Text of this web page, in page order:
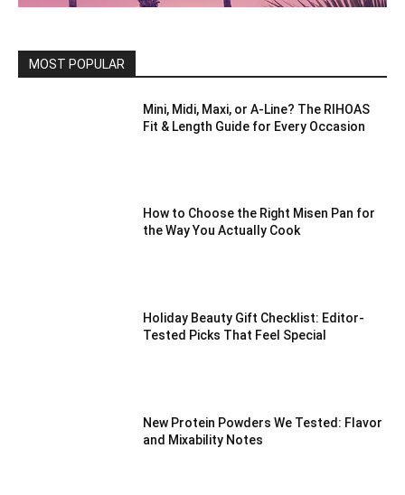
MOST POPULAR
Mini, Midi, Maxi, or A-Line? The RIHOAS
Fit & Length Guide for Every Occasion
How to Choose the Right Misen Pan for
the Way You Actually Cook
Holiday Beauty Gift Checklist: Editor-
Tested Picks That Feel Special
New Protein Powders We Tested: Flavor
and Mixability Notes